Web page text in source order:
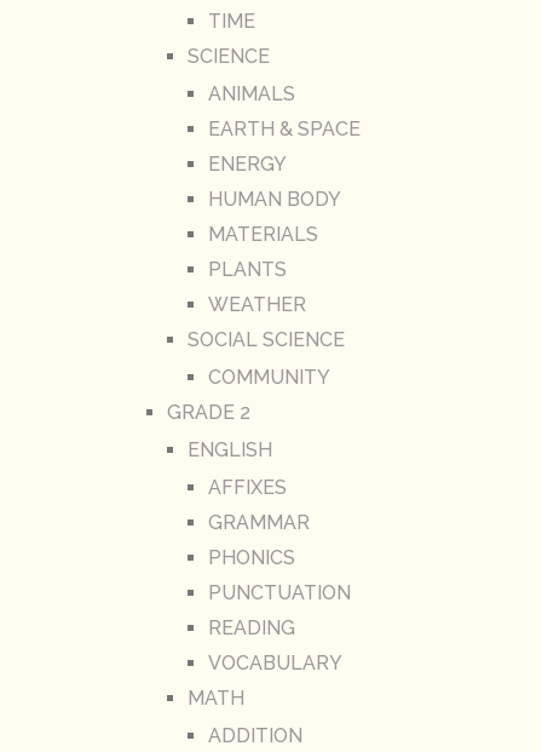
TIME
SCIENCE
ANIMALS
EARTH & SPACE
ENERGY
HUMAN BODY
MATERIALS
PLANTS
WEATHER
SOCIAL SCIENCE
COMMUNITY
GRADE 2
ENGLISH
AFFIXES
GRAMMAR
PHONICS
PUNCTUATION
READING
VOCABULARY
MATH
ADDITION